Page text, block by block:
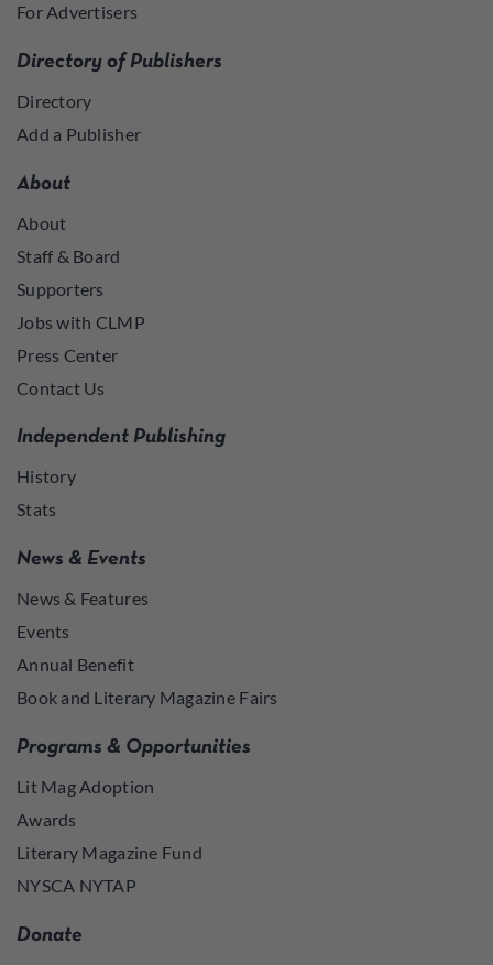
For Advertisers
Directory of Publishers
Directory
Add a Publisher
About
About
Staff & Board
Supporters
Jobs with CLMP
Press Center
Contact Us
Independent Publishing
History
Stats
News & Events
News & Features
Events
Annual Benefit
Book and Literary Magazine Fairs
Programs & Opportunities
Lit Mag Adoption
Awards
Literary Magazine Fund
NYSCA NYTAP
Donate